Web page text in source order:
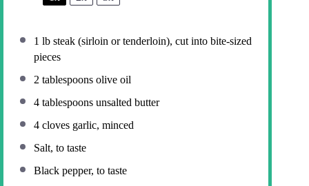
1 lb steak (sirloin or tenderloin), cut into bite-sized
pieces
2 tablespoons olive oil
4 tablespoons unsalted butter
4 cloves garlic, minced
Salt, to taste
Black pepper, to taste